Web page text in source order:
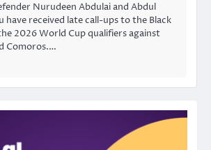
Nurudeen Abdulai and Abdul
have received late call-ups to the Black
2026 World Cup qualifiers against
Comoros.…